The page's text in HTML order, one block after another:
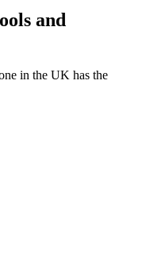
and
in the UK has the